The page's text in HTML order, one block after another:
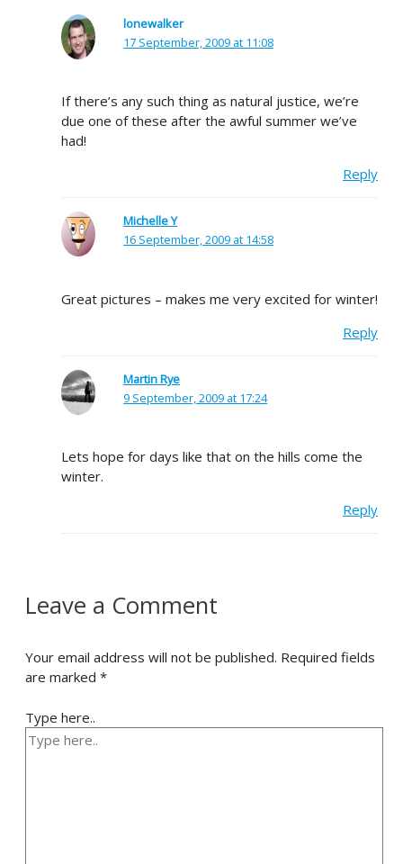
lonewalker
17 September, 2009 at 11:08
If there’s any such thing as natural justice, we’re
due one of these after the awful summer we’ve
had!
Reply
Michelle Y
16 September, 2009 at 14:58
Great pictures – makes me very excited for winter!
Reply
Martin Rye
9 September, 2009 at 17:24
Lets hope for days like that on the hills come the
winter.
Reply
Leave a Comment
Your email address will not be published. Required fields
are marked *
Type here..